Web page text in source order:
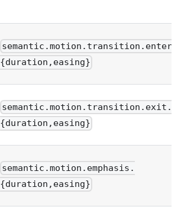
semantic.motion.transition.enter.
{duration,easing}
semantic.motion.transition.exit.
{duration,easing}
semantic.motion.emphasis.
{duration,easing}